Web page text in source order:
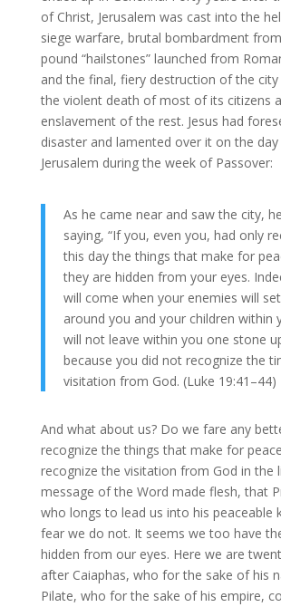
of Christ, Jerusalem was cast into the
siege warfare, brutal bombardment
pound “hailstones” launched from
and the final, fiery destruction of the city
the violent death of most of its citizens
enslavement of the rest. Jesus had
disaster and lamented over it on the
Jerusalem during the week of Passover:
As he came near and saw the city,
saying, “If you, even you, had only
this day the things that make for
they are hidden from your eyes.
will come when your enemies will
around you and your children within
will not leave within you one stone
because you did not recognize the
visitation from God. (Luke 19:41–44)
And what about us? Do we fare any
recognize the things that make for
recognize the visitation from God in the
message of the Word made flesh, that
who longs to lead us into his peaceable
fear we do not. It seems we too have
hidden from our eyes. Here we are
after Caiaphas, who for the sake of his
Pilate, who for the sake of his empire,